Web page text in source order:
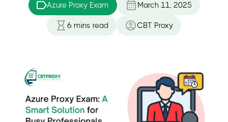
Azure Proxy Exam March 11, 2025
6 mins read CBT Proxy